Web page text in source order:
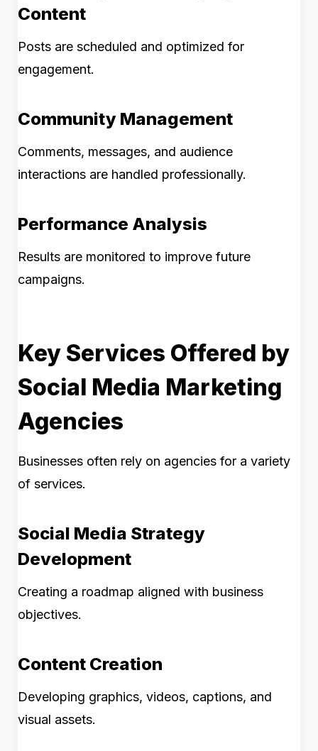
Content
Posts are scheduled and optimized for
engagement.
Community Management
Comments, messages, and audience
interactions are handled professionally.
Performance Analysis
Results are monitored to improve future
campaigns.
Key Services Offered by
Social Media Marketing
Agencies
Businesses often rely on agencies for a variety
of services.
Social Media Strategy
Development
Creating a roadmap aligned with business
objectives.
Content Creation
Developing graphics, videos, captions, and
visual assets.